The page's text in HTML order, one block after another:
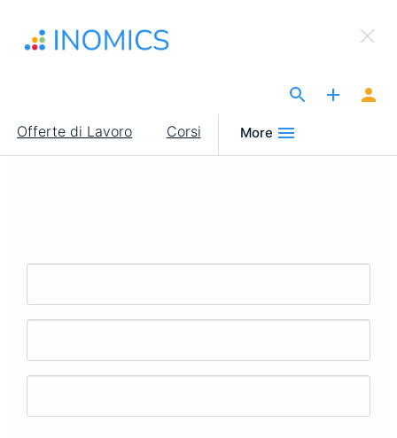
contenuto
Main
navigation
Offerte di Lavoro Corsi More
×
Sign Up to INOMICS